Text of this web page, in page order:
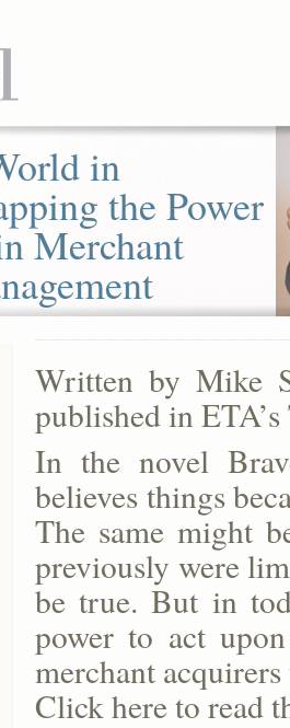
in
the Power
Merchant
Written by Mike
published in
In the novel
believes things
The same might
previously were
be true. But in
power to act
merchant
Click here to read